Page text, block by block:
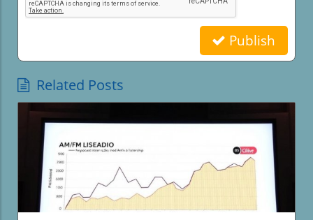
Publish
Related Posts